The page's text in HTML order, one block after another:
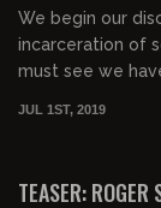
We begin our
incarceration of
must see we
JUL 1ST, 2019
TEASER: